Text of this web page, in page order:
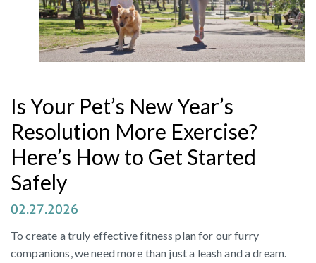
Is Your Pet’s New Year’s
Resolution More Exercise?
Here’s How to Get Started
Safely
02.27.2026
To create a truly effective fitness plan for our furry
companions, we need more than just a leash and a dream.